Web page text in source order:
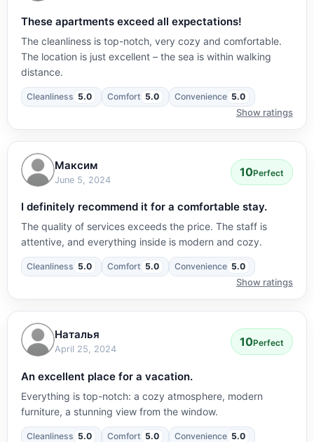
These apartments exceed all expectations!
The cleanliness is top-notch, very cozy and comfortable.
The location is just excellent – the sea is within walking
distance.
Cleanliness 5.0 Comfort 5.0 Convenience 5.0
Show ratings
Максим
June 5, 2024
10Perfect
I definitely recommend it for a comfortable stay.
The quality of services exceeds the price. The staff is
attentive, and everything inside is modern and cozy.
Cleanliness 5.0 Comfort 5.0 Convenience 5.0
Show ratings
Наталья
April 25, 2024
10Perfect
An excellent place for a vacation.
Everything is top-notch: a cozy atmosphere, modern
furniture, a stunning view from the window.
Cleanliness 5.0 Comfort 5.0 Convenience 5.0